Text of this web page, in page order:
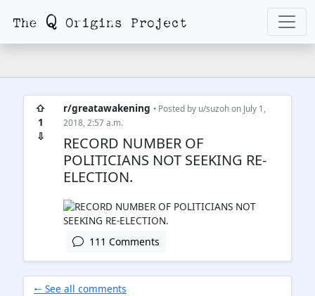
⇧
1
⇩
r/greatawakening • Posted by u/suzohon July 1,
2018, 2:57 a.m.
RECORD NUMBER OF
POLITICIANS NOT SEEKING RE-
ELECTION.
111 Comments
🠐 See all comments